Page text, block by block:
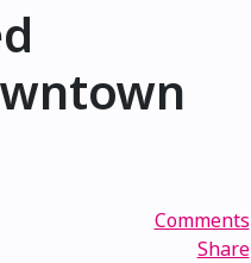
Comments
Share